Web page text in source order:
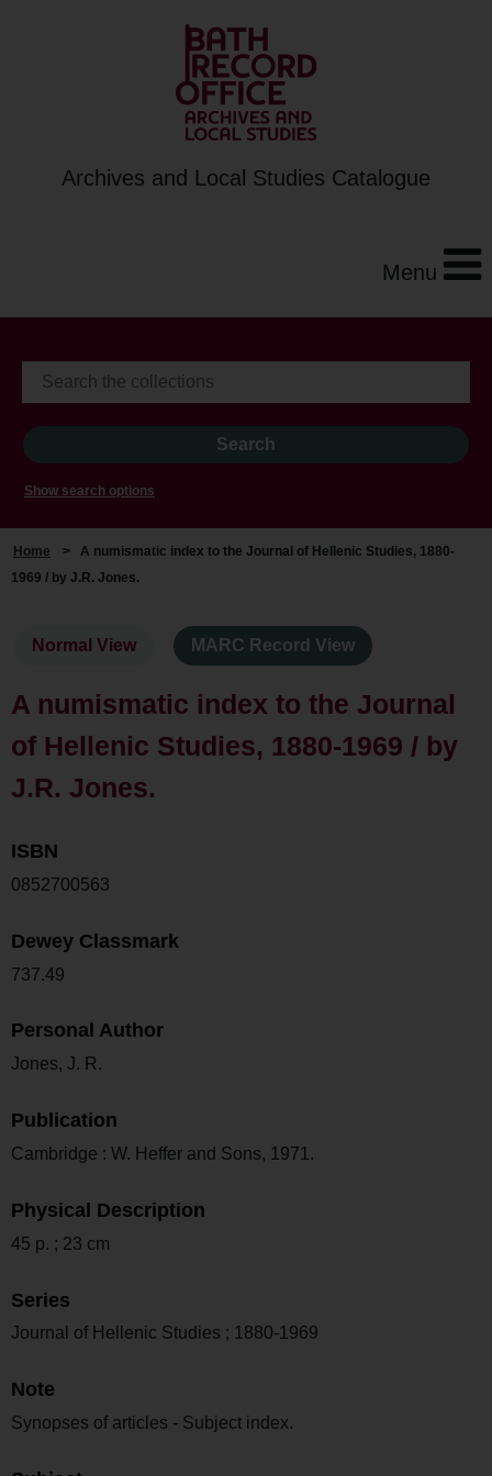
Archives and Local Studies Catalogue
Menu
Show search options
Home > A numismatic index to the Journal of Hellenic Studies, 1880-
1969 / by J.R. Jones.
Normal View MARC Record View
A numismatic index to the Journal
of Hellenic Studies, 1880-1969 / by
J.R. Jones.
ISBN
0852700563
Dewey Classmark
737.49
Personal Author
Jones, J. R.
Publication
Cambridge : W. Heffer and Sons, 1971.
Physical Description
45 p. ; 23 cm
Series
Journal of Hellenic Studies ; 1880-1969
Note
Synopses of articles - Subject index.